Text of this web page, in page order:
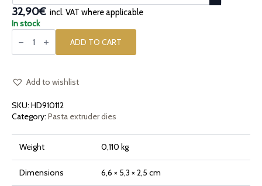
32,90€ incl. VAT where applicable
In stock
Bronze
pasta
Radiatore
ADD TO CART
Add to wishlist
SKU: HD910112
Category: Pasta extruder dies
Weight 0,110 kg
Dimensions 6,6 × 5,3 × 2,5 cm